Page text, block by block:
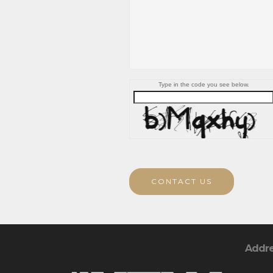
Type in the code you see below.
CONTACT US